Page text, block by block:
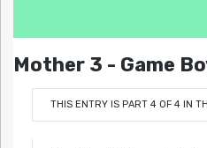
Mother 3 - Game
THIS ENTRY IS PART 4 OF 4 IN